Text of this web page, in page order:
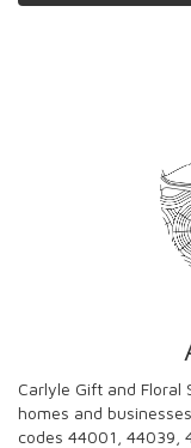
Carlyle Gift and
homes and
codes 44001, 44039,